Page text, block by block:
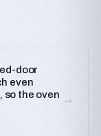
door
even
so the oven →